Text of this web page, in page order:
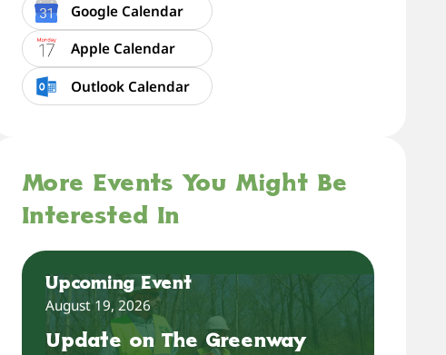
Google Calendar
Apple Calendar
Outlook Calendar
More Events You Might Be
Interested In
Upcoming Event
August 19, 2026
Update on The Greenway